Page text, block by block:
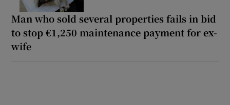
Man who sold several properties fails in bid
to stop €1,250 maintenance payment for ex-
wife